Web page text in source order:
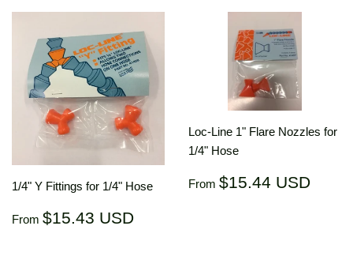
1/4" Y Fittings for 1/4" Hose
Regular
From $15.43 USD
Loc-Line 1" Flare Nozzles for
1/4" Hose
Regular
From $15.44 USD